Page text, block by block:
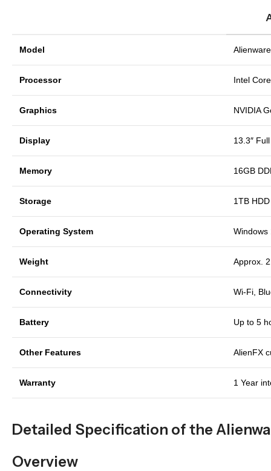
Model
Processor Intel
Graphics NVIDIA
Display 13.3″
Memory 16GB
Storage 1TB
Operating System Windows
Weight Approx.
Connectivity Wi-Fi,
Battery Up to 5
Other Features AlienFX
Warranty 1 Year
Detailed Specification of the
Overview